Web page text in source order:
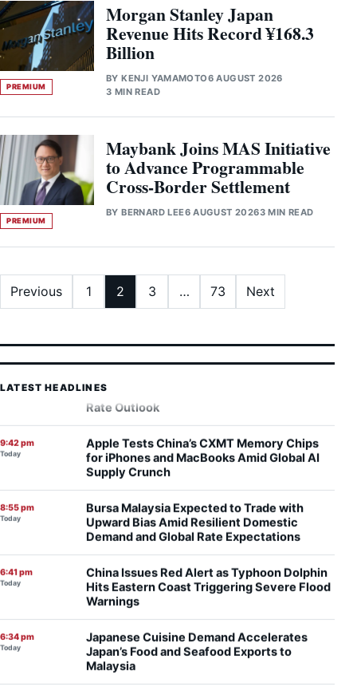
PREMIUM
Morgan Stanley Japan
Revenue Hits Record ¥168.3
Billion
BYKENJI YAMAMOTO6 AUGUST 2026
3 MIN READ
PREMIUM
Maybank Joins MAS Initiative
to Advance Programmable
Cross-Border Settlement
BYBERNARD LEE6 AUGUST 20263 MIN READ
Posts pagination
Previous 1 2 3 … 73 Next
LATEST HEADLINES
Today
Test as Markets Gauge Federal Reserve
Rate Outlook
Supply Crunch
Demand and Global Rate Expectations
Warnings
Japanese Cuisine Demand Accelerates
Malaysia